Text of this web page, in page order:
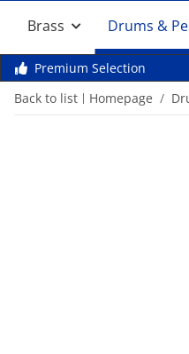
Brass Drums &
Premium Selection
Back to list
Homepage